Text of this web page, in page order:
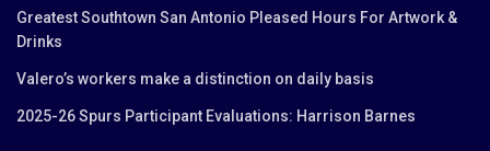
Greatest Southtown San Antonio Pleased Hours For Artwork &
Drinks
Valero’s workers make a distinction on daily basis
2025-26 Spurs Participant Evaluations: Harrison Barnes